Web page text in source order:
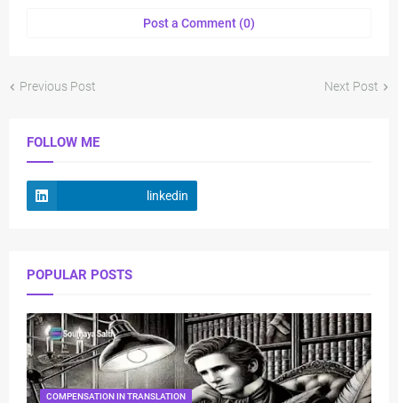
Post a Comment (0)
Previous Post Next Post
FOLLOW ME
linkedin
POPULAR POSTS
COMPENSATION IN TRANSLATION